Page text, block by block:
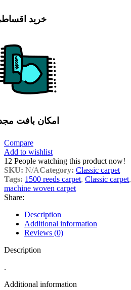
خرید
امکان بافت
Compare
Add to wishlist
12 People watching this product now!
SKU: N/ACategory: Classic carpet
Tags: 1500 reeds carpet, Classic carpet,
machine woven carpet
Share:
Description
Additional information
Reviews (0)
Description
.
Additional information